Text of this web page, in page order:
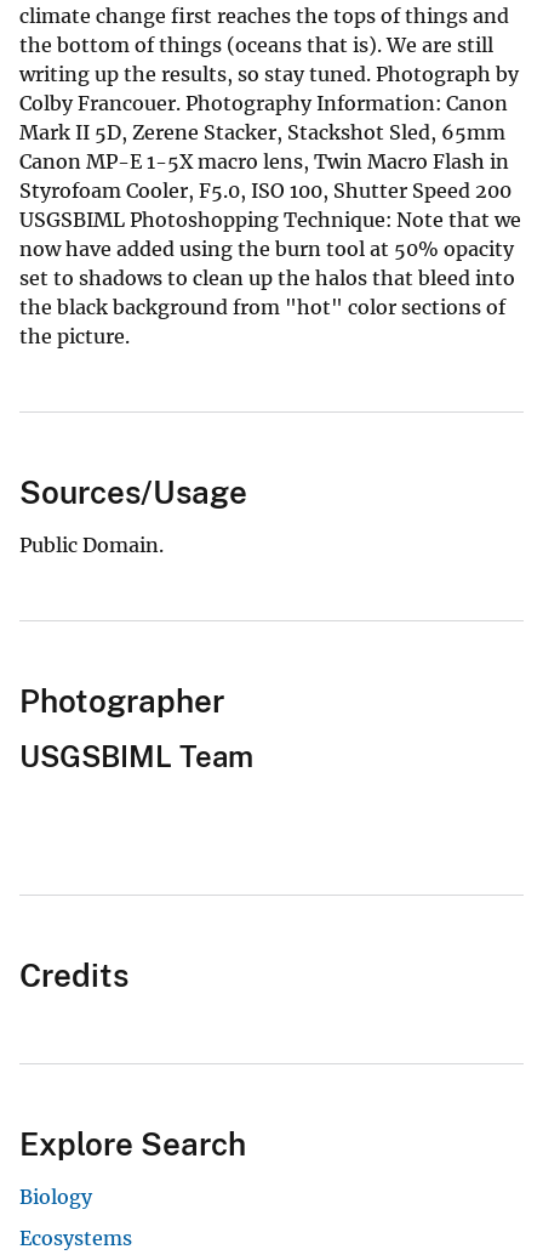
climate change first reaches the tops of things and
the bottom of things (oceans that is). We are still
writing up the results, so stay tuned. Photograph by
Colby Francouer. Photography Information: Canon
Mark II 5D, Zerene Stacker, Stackshot Sled, 65mm
Canon MP-E 1-5X macro lens, Twin Macro Flash in
Styrofoam Cooler, F5.0, ISO 100, Shutter Speed 200
USGSBIML Photoshopping Technique: Note that we
now have added using the burn tool at 50% opacity
set to shadows to clean up the halos that bleed into
the black background from "hot" color sections of
the picture.
Sources/Usage
Public Domain.
Photographer
USGSBIML Team
Credits
Explore Search
Biology
Ecosystems